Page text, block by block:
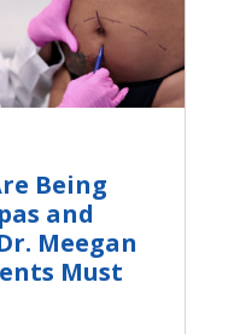
Being
and
Meegan
Must